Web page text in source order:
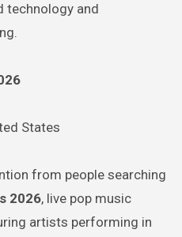
technology and
States
from people searching
2026, live pop music
artists performing in